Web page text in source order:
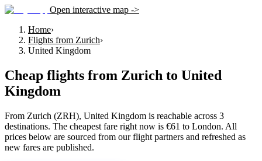
Open interactive map ->
Home›
Flights from Zurich›
United Kingdom
Cheap flights from Zurich to United
Kingdom
From Zurich (ZRH), United Kingdom is reachable across 3
destinations. The cheapest fare right now is €61 to London. All
prices below are sourced from our flight partners and refreshed as
new fares are published.